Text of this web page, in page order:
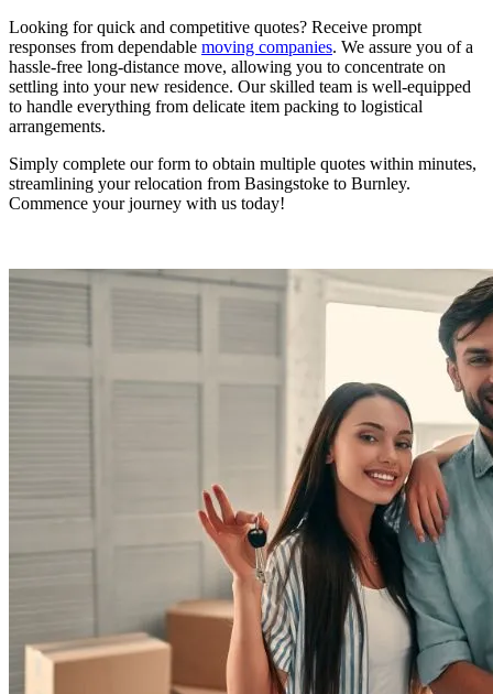
Looking for quick and competitive quotes? Receive prompt
responses from dependable moving companies. We assure you of a
hassle-free long-distance move, allowing you to concentrate on
settling into your new residence. Our skilled team is well-equipped
to handle everything from delicate item packing to logistical
arrangements.
Simply complete our form to obtain multiple quotes within minutes,
streamlining your relocation from Basingstoke to Burnley.
Commence your journey with us today!